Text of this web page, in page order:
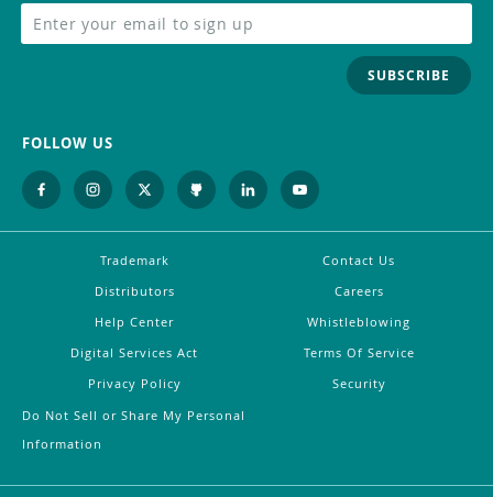
SUBSCRIBE
FOLLOW US
Trademark
Contact Us
Distributors
Careers
Help Center
Whistleblowing
Digital Services Act
Terms Of Service
Privacy Policy
Security
Do Not Sell or Share My Personal
Information